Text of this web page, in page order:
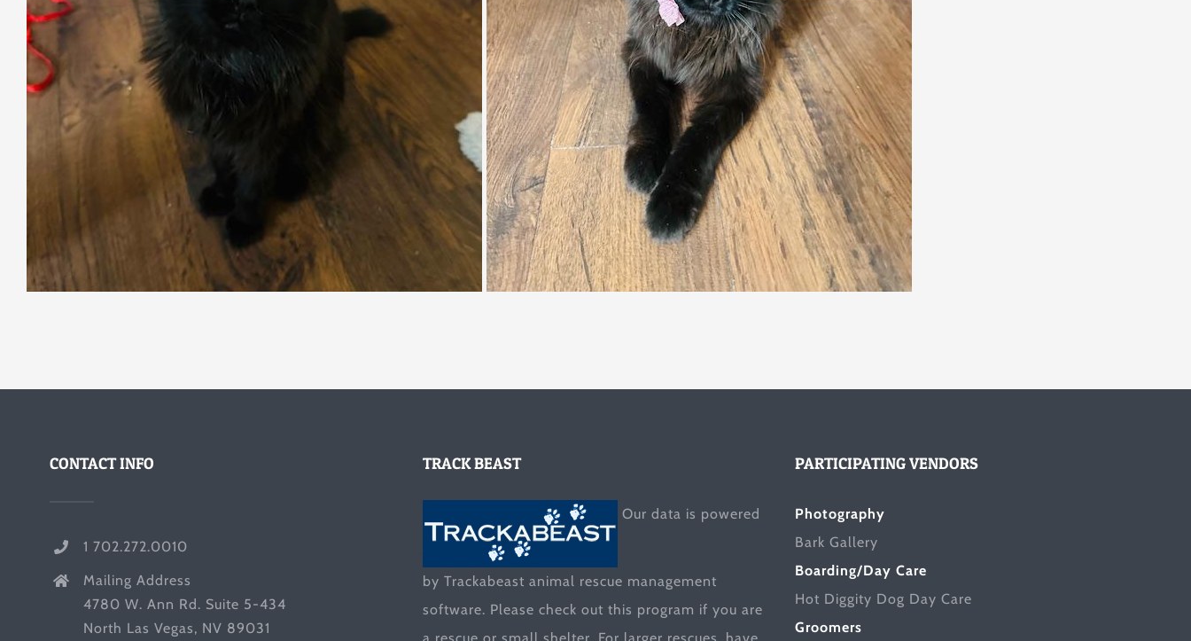
CONTACT INFO
1 702.272.0010
Mailing Address
4780 W. Ann Rd. Suite 5-434
North Las Vegas, NV 89031
TRACK BEAST
Our data is powered
by Trackabeast animal rescue management
software. Please check out this program if you are
PARTICIPATING VENDORS
Photography
Bark Gallery
Boarding/Day Care
Hot Diggity Dog Day Care
Groomers